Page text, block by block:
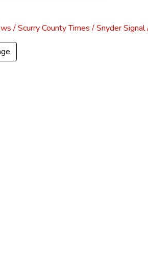
/ Scurry County Times / Snyder